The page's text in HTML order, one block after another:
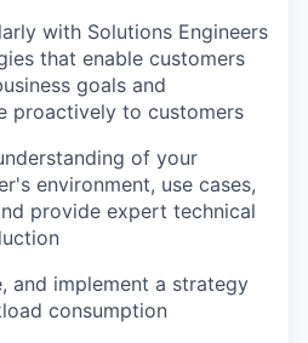
with Solutions Engineers
that enable customers
goals and
proactively to customers
of your
environment, use cases,
provide expert technical
and implement a strategy
consumption